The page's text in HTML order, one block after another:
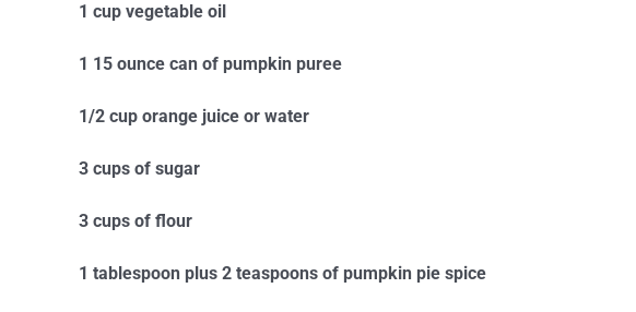
1 cup vegetable oil
1 15 ounce can of pumpkin puree
1/2 cup orange juice or water
3 cups of sugar
3 cups of flour
1 tablespoon plus 2 teaspoons of pumpkin pie spice